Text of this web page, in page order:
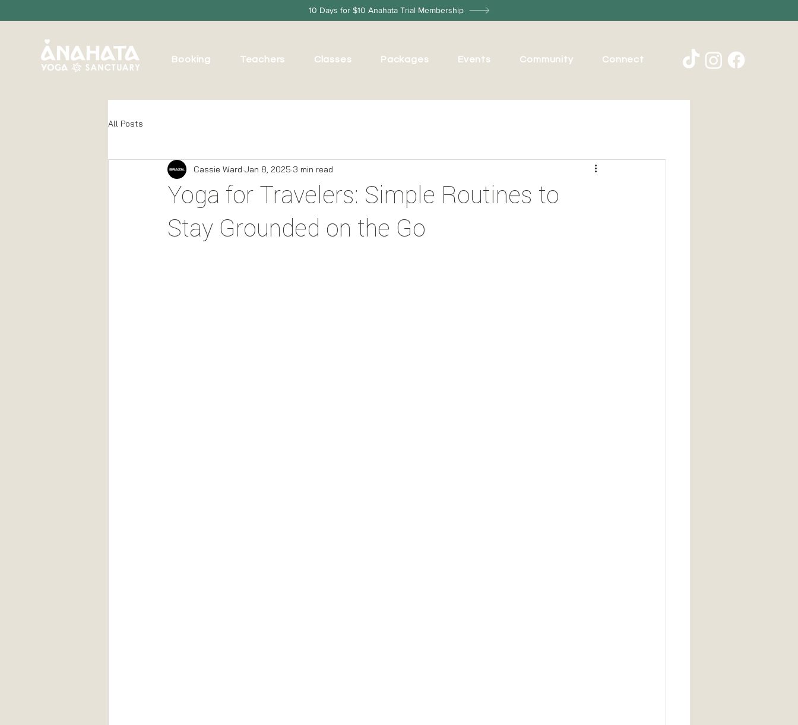
10 Days for $10 Anahata Trial Membership
Booking Teachers Classes Packages Events Community Connect
All Posts
Yoga for Travelers: Simple Routines to
Stay Grounded on the Go
Cassie Ward Jan 8, 2025 3 min read